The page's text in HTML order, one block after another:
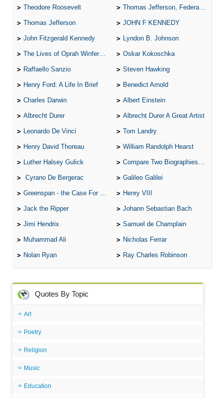
Theodore Roosevelt Thomas Jefferson, Federalist.
Thomas Jefferson JOHN F KENNEDY
John Fitzgerald Kennedy Lyndon B. Johnson
The Lives of Oprah Winfery and Malcolm X Oskar Kokoschka
Raffaello Sanzio Steven Hawking
Henry Ford: A Life In Brief Benedict Arnold
Charles Darwin Albert Einstein
Albrecht Durer Albrecht Durer A Great Artist
Leonardo De Vinci Tom Landry
Henry David Thoreau William Randolph Hearst
Luther Halsey Gulick Compare Two Biographies of Wayne Gretzky
Cyrano De Bergerac Galileo Galilei
Greenspan - the Case For the Defence Henry VIII
Jack the Ripper Johann Sebastian Bach
Jimi Hendrix Samuel de Champlain
Muhammad Ali Nicholas Ferrar
Nolan Ryan Ray Charles Robinson
Quotes By Topic
Art
Poetry
Religion
Music
Education